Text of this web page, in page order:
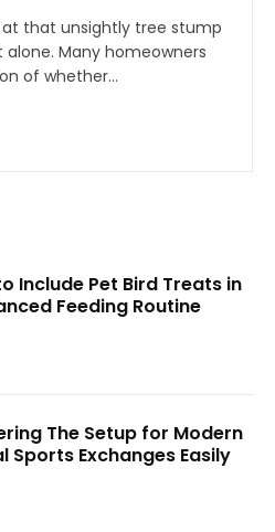
that unsightly tree stump
Many homeowners
of whether...
Include Pet Bird Treats in
Feeding Routine
The Setup for Modern
Sports Exchanges Easily